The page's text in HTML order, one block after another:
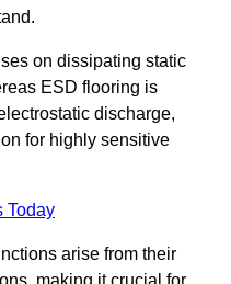
on dissipating static
ESD flooring is
discharge,
for highly sensitive
Today
arise from their